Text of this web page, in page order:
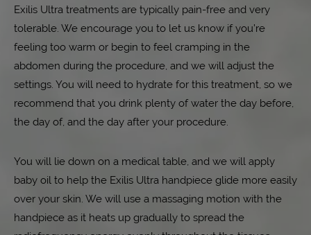
Exilis Ultra treatments are typically pain-free and very
tolerable. We encourage you to let us know if you’re
feeling too warm or begin to feel cramping in the
abdomen during the procedure, and we will adjust the
settings. You will need to hydrate for this treatment, so we
recommend that you drink plenty of water the day before,
the day of, and the day after your procedure.
You will lie down on a medical table, and we will apply
baby oil to help the Exilis Ultra handpiece glide more easily
over your skin. We will use a massaging motion with the
handpiece as it heats up gradually to spread the